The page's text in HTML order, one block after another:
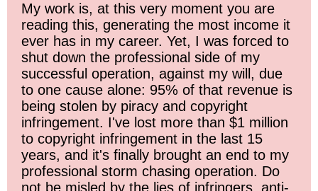
My work is, at this very moment you are
reading this, generating the most income it
ever has in my career. Yet, I was forced to
shut down the professional side of my
successful operation, against my will, due
to one cause alone: 95% of that revenue is
being stolen by piracy and copyright
infringement. I've lost more than $1 million
to copyright infringement in the last 15
years, and it's finally brought an end to my
professional storm chasing operation. Do
not be misled by the lies of infringers, anti-